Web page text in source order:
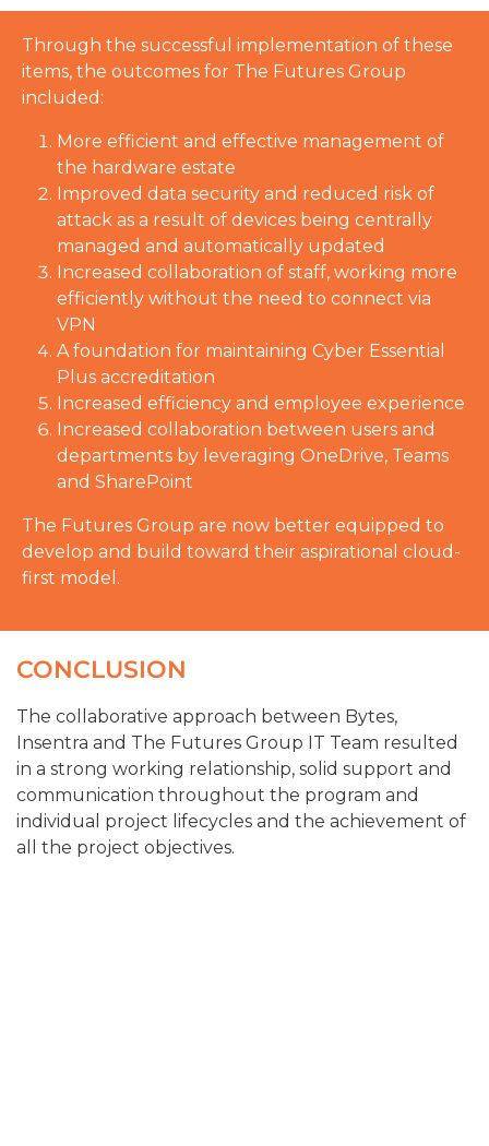
Through the successful implementation of these
items, the outcomes for The Futures Group
included:
More efficient and effective management of
the hardware estate
Improved data security and reduced risk of
attack as a result of devices being centrally
managed and automatically updated
Increased collaboration of staff, working more
efficiently without the need to connect via
VPN
A foundation for maintaining Cyber Essential
Plus accreditation
Increased efficiency and employee experience
Increased collaboration between users and
departments by leveraging OneDrive, Teams
and SharePoint
The Futures Group are now better equipped to
develop and build toward their aspirational cloud-
first model.
CONCLUSION
The collaborative approach between Bytes,
Insentra and The Futures Group IT Team resulted
in a strong working relationship, solid support and
communication throughout the program and
individual project lifecycles and the achievement of
all the project objectives.